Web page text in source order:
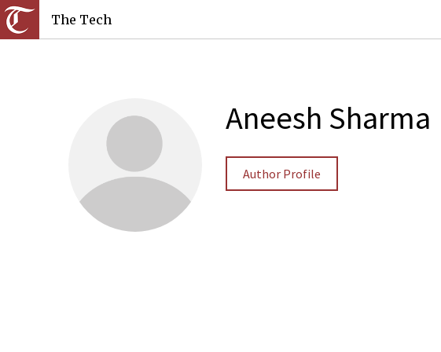
The Tech
Aneesh Sharma
Author Profile